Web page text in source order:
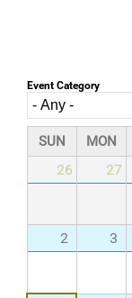
Event Category
SUN MON
26 27
2 3